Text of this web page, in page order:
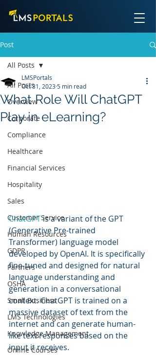
Post
All Posts
Overview
Corporate
Compliance
Healthcare
Financial Services
Hospitality
Sales
Customer Service
Human Resources
GDPR
Partners
OSHA
Small Business
LMS Technologies
Knowledge Management
Online Courses
All Posts
What Role Will ChatGPT
Play in eLearning?
LMSPortals
Oct 31, 20235 min read
ChatGPT is a variant of the GPT
(Generative Pre-trained
Transformer) language model
developed by OpenAI. It is specifically
fine-tuned and designed for natural
language understanding and
generation in a conversational
context. ChatGPT is trained on a
massive dataset of text from the
internet and can generate human-
like text responses based on the
input it receives.